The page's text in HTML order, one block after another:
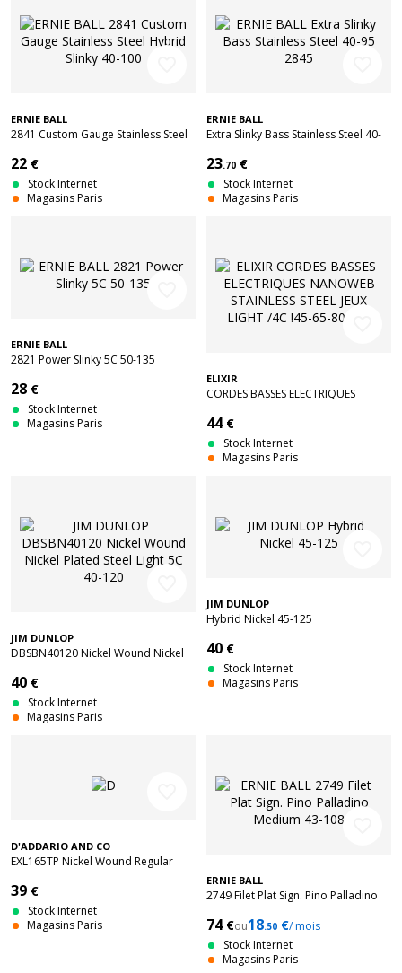
ERNIE BALL
2841 Custom Gauge Stainless Steel
22 €
Stock Internet
Magasins Paris
ERNIE BALL
Extra Slinky Bass Stainless Steel 40-
23.70 €
Stock Internet
Magasins Paris
ERNIE BALL
2821 Power Slinky 5C 50-135
28 €
Stock Internet
Magasins Paris
ELIXIR
CORDES BASSES ELECTRIQUES
LIGHT /4C !45-65-80-100
44€
Stock Internet
Magasins Paris
JIM DUNLOP
DBSBN40120 Nickel Wound Nickel
40 €
Stock Internet
Magasins Paris
JIM DUNLOP
Hybrid Nickel 45-125
40 €
Stock Internet
Magasins Paris
D'ADDARIO AND CO
EXL165TP Nickel Wound Regular
39 €
Stock Internet
Magasins Paris
ERNIE BALL
2749 Filet Plat Sign. Pino Palladino
74€ou18.50 €/ mois
Stock Internet
Magasins Paris